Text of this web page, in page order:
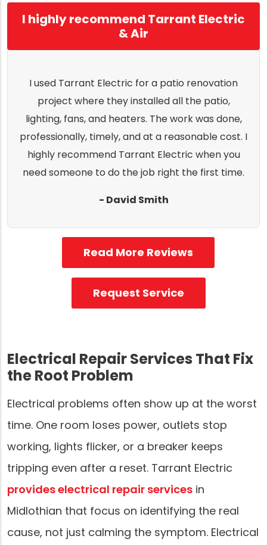
I highly recommend Tarrant Electric
& Air
I used Tarrant Electric for a patio renovation
project where they installed all the patio,
lighting, fans, and heaters. The work was done,
professionally, timely, and at a reasonable cost. I
highly recommend Tarrant Electric when you
need someone to do the job right the first time.
- David Smith
Read More Reviews
Request Service
Electrical Repair Services That Fix
the Root Problem
Electrical problems often show up at the worst
time. One room loses power, outlets stop
working, lights flicker, or a breaker keeps
tripping even after a reset. Tarrant Electric
provides electrical repair services in
Midlothian that focus on identifying the real
cause, not just calming the symptom. Electrical